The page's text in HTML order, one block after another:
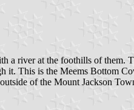
a river at the foothills of them.
This is the Meems Bottom
of the Mount Jackson